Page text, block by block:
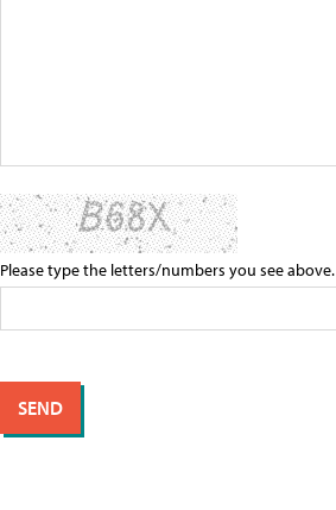
Please type the letters/numbers you see above.